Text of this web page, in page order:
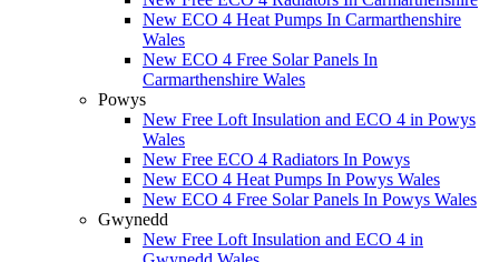
New ECO 4 Heat Pumps In Carmarthenshire
Wales
New ECO 4 Free Solar Panels In
Carmarthenshire Wales
Powys
New Free Loft Insulation and ECO 4 in Powys
Wales
New Free ECO 4 Radiators In Powys
New ECO 4 Heat Pumps In Powys Wales
New ECO 4 Free Solar Panels In Powys Wales
Gwynedd
New Free Loft Insulation and ECO 4 in